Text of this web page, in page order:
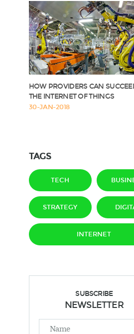
HOW PROVIDERS CAN
THE INTERNET OF THINGS
30-JAN-2018
TAGS
TECH
STRATEGY
INTERNET
SUBSCRIBE
NEWSLETTER